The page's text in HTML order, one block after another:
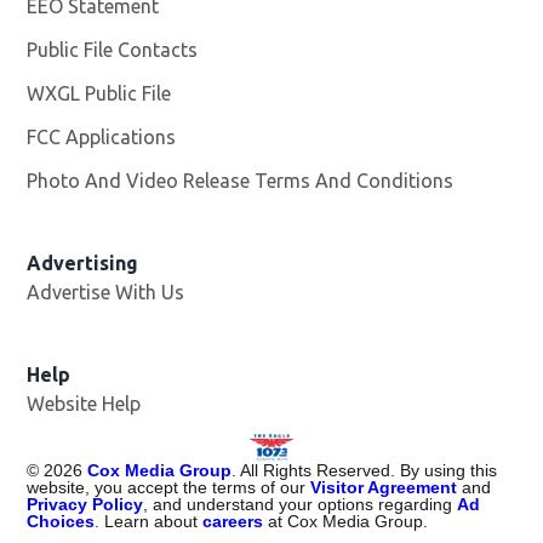
EEO Statement
Public File Contacts
WXGL Public File
FCC Applications
Photo And Video Release Terms And Conditions
Advertising
Advertise With Us
Help
Website Help
© 2026 Cox Media Group . All Rights Reserved. By using this
website, you accept the terms of ourVisitor Agreementand
Privacy Policy , and understand your options regardingAd
Choices . Learn aboutcareers at Cox Media Group.